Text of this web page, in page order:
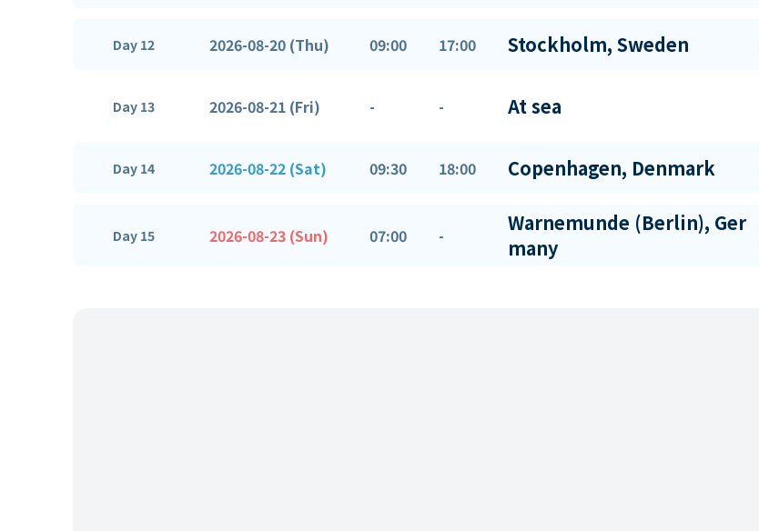
Day 12 2026-08-20 (Thu) 09:00 17:00 Stockholm, Sweden
Day 13 2026-08-21 (Fri) - - At sea
Day 14 2026-08-22 (Sat) 09:30 18:00 Copenhagen, Denmark
Day 15 2026-08-23 (Sun) 07:00 -
Warnemunde (Berlin), Ger
many